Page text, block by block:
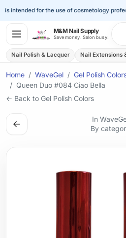
intended for the use of cosmetology
M&M Nail Supply
Save money. Salon busy.
Nail Polish & Lacquer Nail Extensions
Home WaveGel
Gel Polish
Queen Duo #084 Ciao Bella
← Back to Gel Polish Colors
←
In
By